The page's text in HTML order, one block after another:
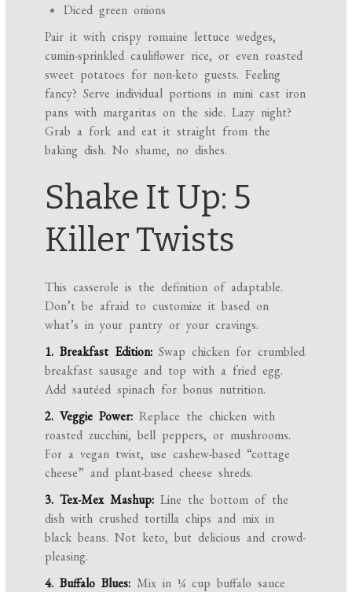
Diced green onions
Pair it with crispy romaine lettuce wedges,
cumin-sprinkled cauliflower rice, or even roasted
sweet potatoes for non-keto guests. Feeling
fancy? Serve individual portions in mini cast iron
pans with margaritas on the side. Lazy night?
Grab a fork and eat it straight from the
baking dish. No shame, no dishes.
Shake It Up: 5
Killer Twists
This casserole is the definition of adaptable.
Don’t be afraid to customize it based on
what’s in your pantry or your cravings.
1. Breakfast Edition: Swap chicken for crumbled
breakfast sausage and top with a fried egg.
Add sautéed spinach for bonus nutrition.
2. Veggie Power: Replace the chicken with
roasted zucchini, bell peppers, or mushrooms.
For a vegan twist, use cashew-based “cottage
cheese” and plant-based cheese shreds.
3. Tex-Mex Mashup: Line the bottom of the
dish with crushed tortilla chips and mix in
black beans. Not keto, but delicious and crowd-
pleasing.
4. Buffalo Blues: Mix in ¼ cup buffalo sauce